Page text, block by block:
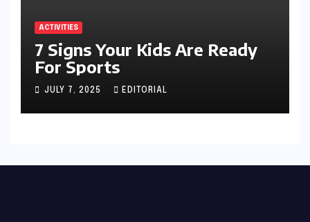
ACTIVITIES
7 Signs Your Kids Are Ready
For Sports
JULY 7, 2025 EDITORIAL